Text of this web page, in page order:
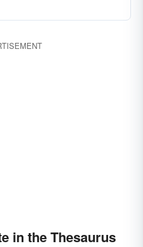
in the Thesaurus